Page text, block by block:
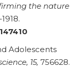
the nature
Adolescents
15, 756628.